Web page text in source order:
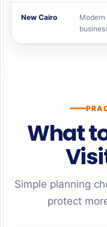
New Cairo
What
Simple planning
protect